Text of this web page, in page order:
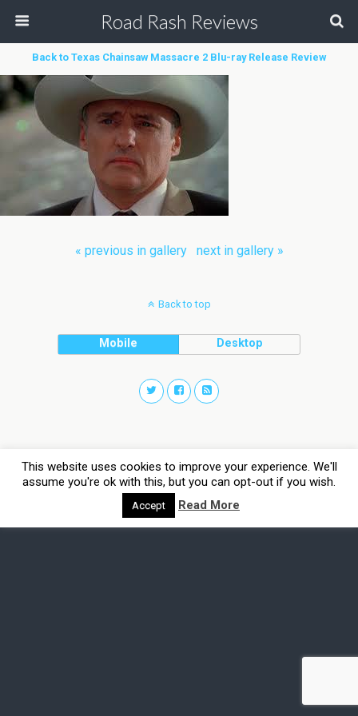
Road Rash Reviews
Back to Texas Chainsaw Massacre 2 Blu-ray Release Review
« previous in gallery next in gallery »
Back to top
Mobile Desktop
This website uses cookies to improve your experience. We'll
assume you're ok with this, but you can opt-out if you wish.
Accept Read More